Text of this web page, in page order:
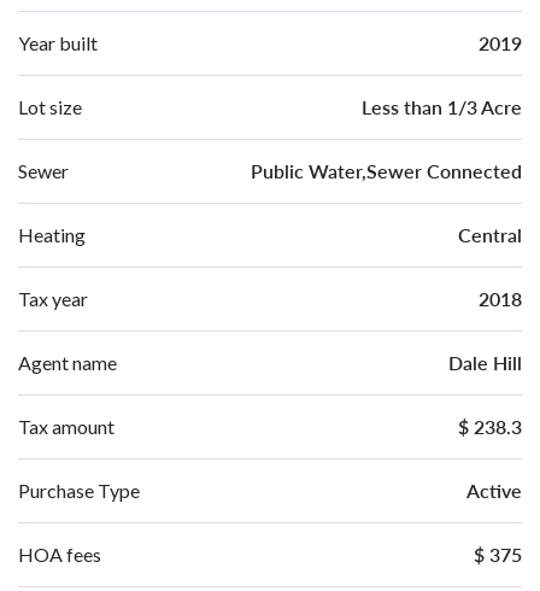
Year built 2019
Lot size Less than 1/3 Acre
Sewer Public Water,Sewer Connected
Heating Central
Tax year 2018
Agent name Dale Hill
Tax amount $ 238.3
Purchase Type Active
HOA fees $ 375